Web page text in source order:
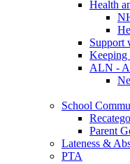
Health
Support
Keeping
ALN -
School
Parent
Lateness &
PTA